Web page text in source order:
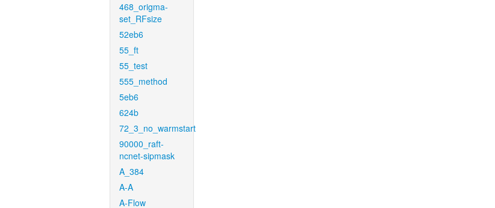
468_origma-
set_RFsize
52eb6
55_ft
55_test
555_method
5eb6
624b
72_3_no_warmstart
90000_raft-
ncnet-sipmask
A_384
A-A
A-Flow